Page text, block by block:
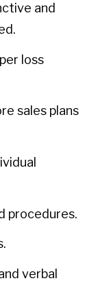
and
loss
sales plans
procedures.
verbal